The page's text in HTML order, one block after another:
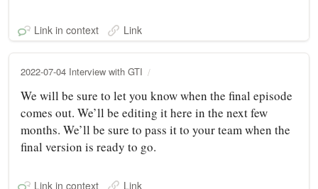
Link in context Link
2022-07-04 Interview with GTI
We will be sure to let you know when the final episode
comes out. We’ll be editing it here in the next few
months. We’ll be sure to pass it to your team when the
final version is ready to go.
Link in context Link